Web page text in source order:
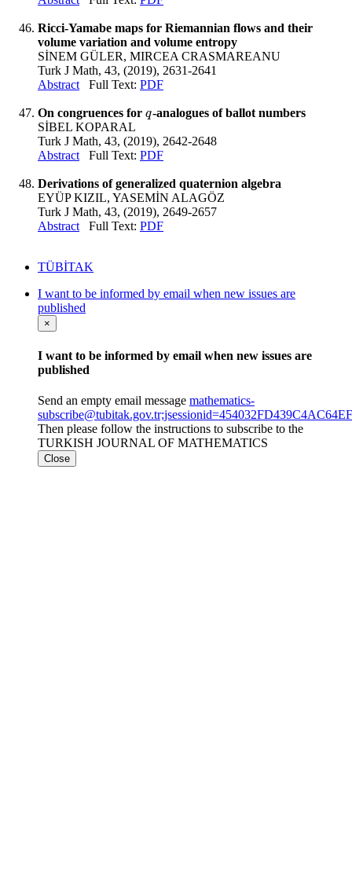
Ricci-Yamabe maps for Riemannian flows and their
volume variation and volume entropy
SİNEM GÜLER, MIRCEA CRASMAREANU
Turk J Math, 43, (2019), 2631-2641
Abstract Full Text: PDF
On congruences for q
q-analogues of ballot numbers
SİBEL KOPARAL
Turk J Math, 43, (2019), 2642-2648
AbstractFull Text: PDF
Derivations of generalized quaternion algebra
EYÜP KIZIL, YASEMİN ALAGÖZ
Turk J Math, 43, (2019), 2649-2657
AbstractFull Text: PDF
TÜBİTAK
I want to be informed by email when new issues are
published
×
I want to be informed by email when new issues are
published
Send an empty email message mathematics-
Then please follow the instructions to subscribe to the
TURKISH JOURNAL OF MATHEMATICS
Close